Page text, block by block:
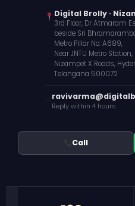
Digital Brolly ·
3rd Floor, Dr Atmaram
beside Sri
Metro Pillar No: A689,
Near JNTU Metro Station,
Nizampet X Roads,
Telangana 500072
Reply within 4 hours
Call